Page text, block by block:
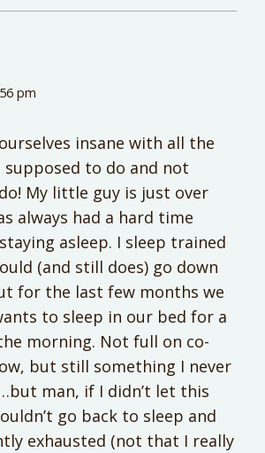
pm
insane with all the
supposed to do and not
My little guy is just over
always had a hard time
asleep. I sleep trained
(and still does) go down
for the last few months we
to sleep in our bed for a
morning. Not full on co-
but still something I never
man, if I didn’t let this
go back to sleep and
exhausted (not that I really